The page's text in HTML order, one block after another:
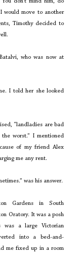
would move to another
Timothy decided to
who was now at
I told her she looked
“landladies are bad
worst.” I mentioned
of my friend Alex
me any rent.
was his answer.
Gardens in South
Oratory. It was a posh
was a large Victorian
into a bed-and-
me fixed up in a room